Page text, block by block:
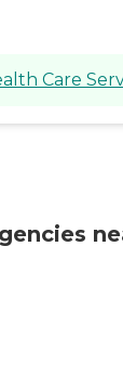
Care